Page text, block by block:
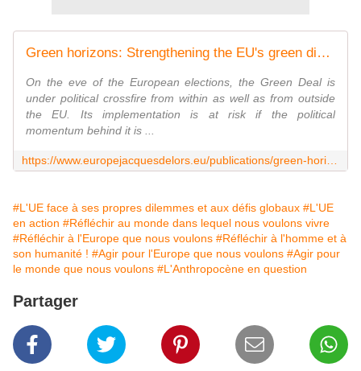
Green horizons: Strengthening the EU's green diplomatic agenda
On the eve of the European elections, the Green Deal is
under political crossfire from within as well as from outside
the EU. Its implementation is at risk if the political
momentum behind it is ...
#L'UE face à ses propres dilemmes et aux défis globaux #L'UE
en action #Réfléchir au monde dans lequel nous voulons vivre
#Réfléchir à l'Europe que nous voulons #Réfléchir à l'homme et à
son humanité ! #Agir pour l'Europe que nous voulons #Agir pour
le monde que nous voulons #L'Anthropocène en question
Partager